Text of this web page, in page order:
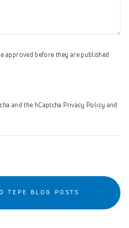
approved before they are published
and the hCaptcha Privacy Policy and
TEPE BLOG POSTS